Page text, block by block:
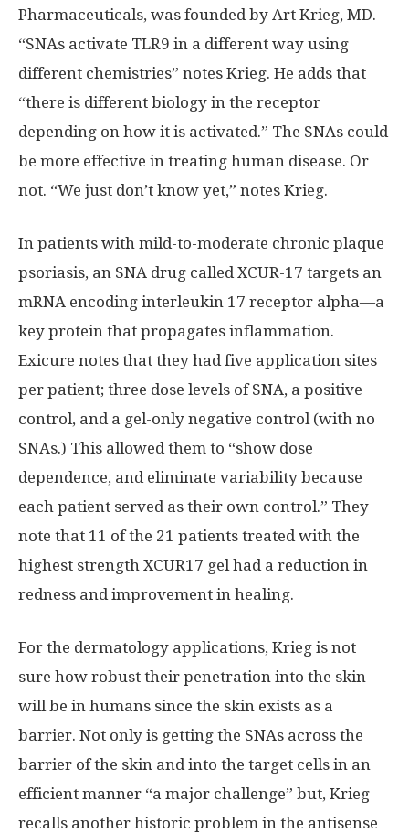
Pharmaceuticals, was founded by Art Krieg, MD.
“SNAs activate TLR9 in a different way using
different chemistries” notes Krieg. He adds that
“there is different biology in the receptor
depending on how it is activated.” The SNAs could
be more effective in treating human disease. Or
not. “We just don’t know yet,” notes Krieg.
In patients with mild-to-moderate chronic plaque
psoriasis, an SNA drug called XCUR-17 targets an
mRNA encoding interleukin 17 receptor alpha—a
key protein that propagates inflammation.
Exicure notes that they had five application sites
per patient; three dose levels of SNA, a positive
control, and a gel-only negative control (with no
SNAs.) This allowed them to “show dose
dependence, and eliminate variability because
each patient served as their own control.” They
note that 11 of the 21 patients treated with the
highest strength XCUR17 gel had a reduction in
redness and improvement in healing.
For the dermatology applications, Krieg is not
sure how robust their penetration into the skin
will be in humans since the skin exists as a
barrier. Not only is getting the SNAs across the
barrier of the skin and into the target cells in an
efficient manner “a major challenge” but, Krieg
recalls another historic problem in the antisense